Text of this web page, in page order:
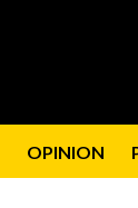
OPINION